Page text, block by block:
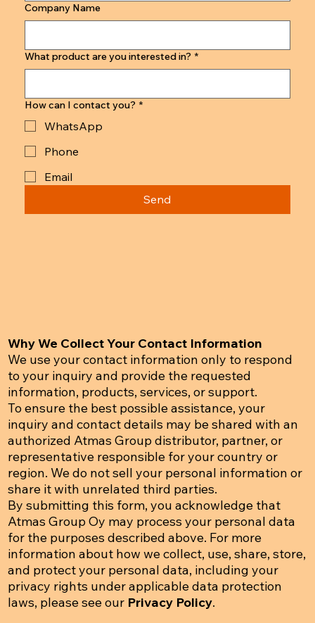
Company Name
What product are you interested in? *
How can I contact you? *
WhatsApp
Phone
Email
Send
Why We Collect Your Contact Information
We use your contact information only to respond
to your inquiry and provide the requested
information, products, services, or support.
To ensure the best possible assistance, your
inquiry and contact details may be shared with an
authorized Atmas Group distributor, partner, or
representative responsible for your country or
region. We do not sell your personal information or
share it with unrelated third parties.
By submitting this form, you acknowledge that
Atmas Group Oy may process your personal data
for the purposes described above. For more
information about how we collect, use, share, store,
and protect your personal data, including your
privacy rights under applicable data protection
laws, please see our Privacy Policy.